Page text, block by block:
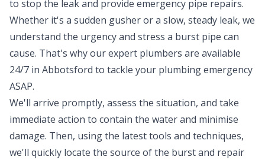
to stop the leak and provide emergency pipe repairs.
Whether it's a sudden gusher or a slow, steady leak, we
understand the urgency and stress a burst pipe can
cause. That's why our expert plumbers are available
24/7 in Abbotsford to tackle your plumbing emergency
ASAP.
We'll arrive promptly, assess the situation, and take
immediate action to contain the water and minimise
damage. Then, using the latest tools and techniques,
we'll quickly locate the source of the burst and repair